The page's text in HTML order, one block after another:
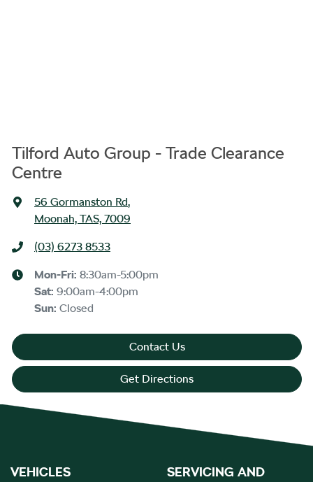
Tilford Auto Group - Trade Clearance
Centre
56 Gormanston Rd,
Moonah, TAS, 7009
(03) 6273 8533
Mon-Fri: 8:30am-5:00pm
Sat: 9:00am-4:00pm
Sun: Closed
Contact Us
Get Directions
VEHICLES SERVICING AND